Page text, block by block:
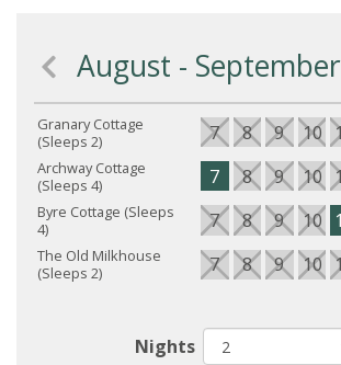
August -
Granary Cottage
(Sleeps 2)
7 8 9 10
Archway Cottage
(Sleeps 4)
7 8 9 10
Byre Cottage (Sleeps
4)
7 8 9 10
The Old Milkhouse
(Sleeps 2)
7 8 9 10
Nights